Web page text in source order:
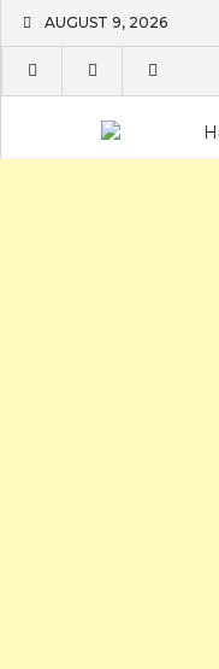
content
AUGUST 9, 2026